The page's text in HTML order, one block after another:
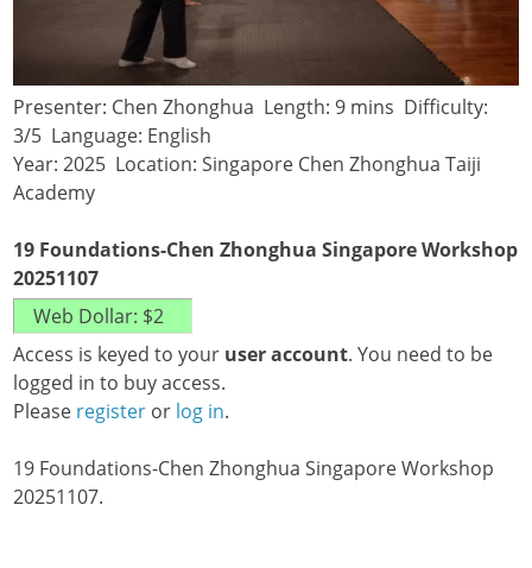
Presenter: Chen Zhonghua Length: 9 mins Difficulty:
3/5 Language: English
Year: 2025 Location: Singapore Chen Zhonghua Taiji
Academy
19 Foundations-Chen Zhonghua Singapore Workshop
20251107
Access is keyed to your user account. You need to be
logged in to buy access.
Please register or log in.
19 Foundations-Chen Zhonghua Singapore Workshop
20251107.